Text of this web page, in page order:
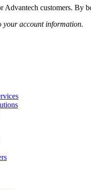
customers. By
your account information.